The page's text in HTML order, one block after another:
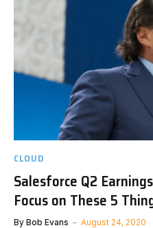
CLOUD
Salesforce Q2
Focus on These 5
By Bob Evans August 24, 2020